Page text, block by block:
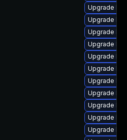
Upgrade
Upgrade
Upgrade
Upgrade
Upgrade
Upgrade
Upgrade
Upgrade
Upgrade
Upgrade
Upgrade